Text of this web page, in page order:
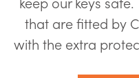
that are fitted by
with the extra